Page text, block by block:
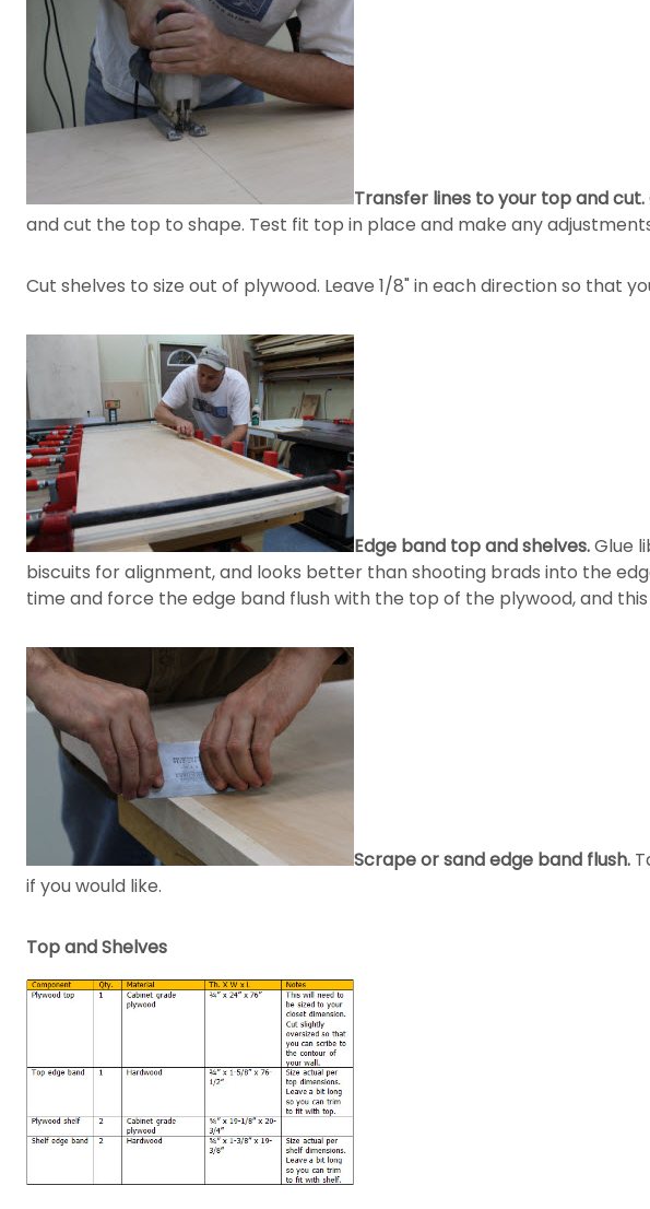
Transfer lines to your top and cut.
and cut the top to shape. Test fit top in place and make any
Cut shelves to size out of plywood. Leave 1/8" in each direction so that
Edge band top and shelves.Glue
biscuits for alignment, and looks better than shooting brads into the
time and force the edge band flush with the top of the plywood, and this
Scrape or sand edge band flush.
if you would like.
Top and Shelves